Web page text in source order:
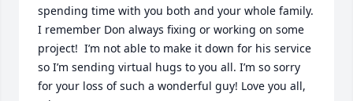
spending time with you both and your whole family.
I remember Don always fixing or working on some
project!  I’m not able to make it down for his service
so I’m sending virtual hugs to you all. I’m so sorry
for your loss of such a wonderful guy! Love you all,